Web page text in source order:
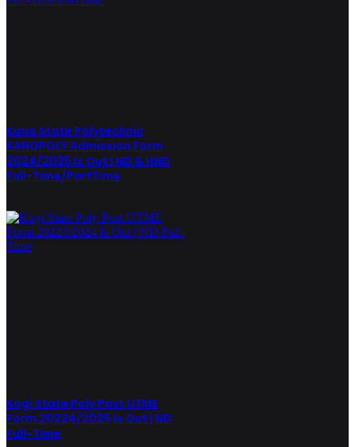
Kano State Polytechnic
KANOPOLY Admission Form
2024/2025 Is Out | ND & HND
Full-Time/PartTime
Kogi State Poly Post UTME
Form 20224/2025 Is Out | ND
Full-Time